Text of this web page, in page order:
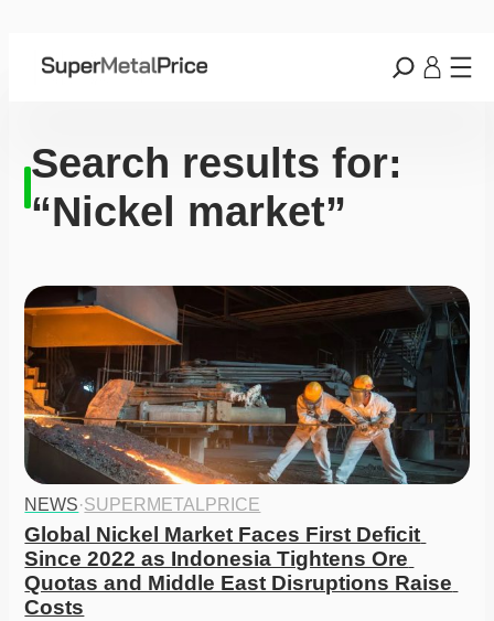
Search results for:
“Nickel market”
NEWS·SUPERMETALPRICE
Global Nickel Market Faces First Deficit
Since 2022 as Indonesia Tightens Ore
Quotas and Middle East Disruptions Raise
Costs